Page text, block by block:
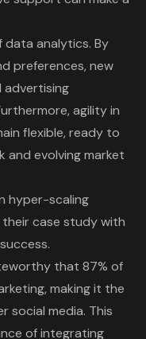
data analytics. By
preferences, new
advertising
agility in
flexible, ready to
evolving market
hyper-scaling
case study with
that 87% of
making it the
social media. This
of integrating